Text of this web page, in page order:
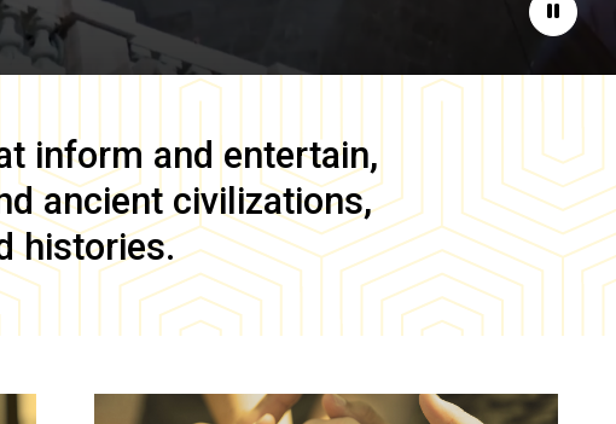
Pause
inform and entertain,
ancient civilizations,
histories.